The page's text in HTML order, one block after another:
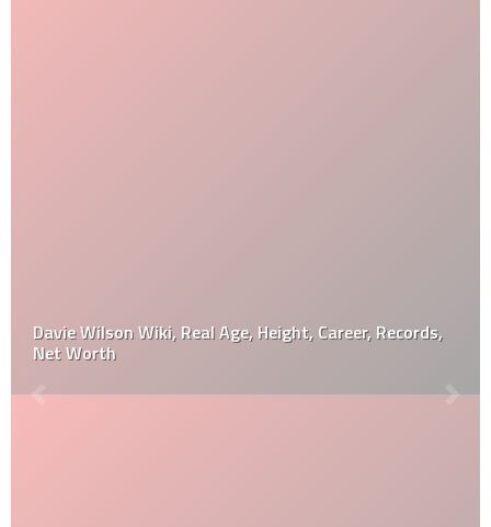
Davie Wilson Wiki, Real Age, Height, Career, Records,
Net Worth